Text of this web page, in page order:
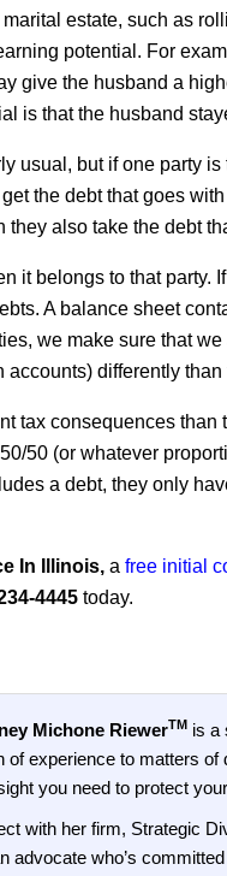
estate, such as
potential. For
give the husband a
is that the husband
usual, but if one party
the debt that goes
also take the debt
it belongs to that
A balance sheet
we make sure that
differently
tax consequences
50 (or whatever
a debt, they only
In Illinois, a free initial
4445 today.
Michone RiewerTM is a
of experience to matters
you need to protect
with her firm, Strategic
advocate who’s